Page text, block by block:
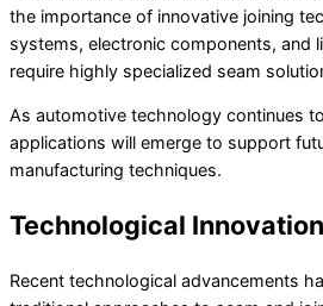
the importance of innovative joining
systems, electronic components, and
require highly specialized seam
As automotive technology continues
applications will emerge to support
manufacturing techniques.
Technological
Recent technological advancements